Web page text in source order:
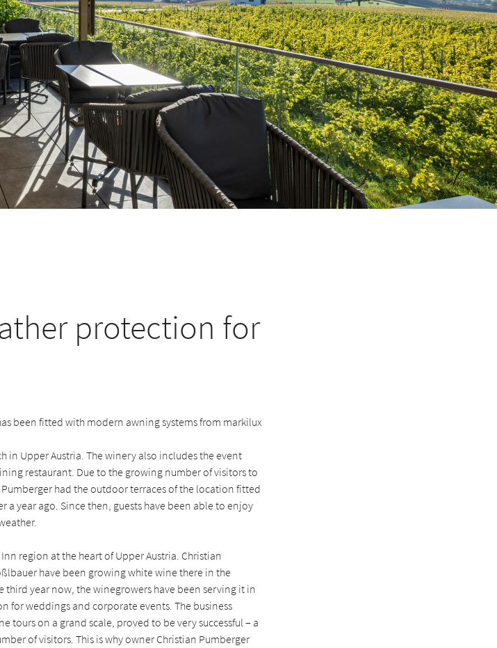
protection for
been fitted with modern awning systems from markilux
in Upper Austria. The winery also includes the event
restaurant. Due to the growing number of visitors to
had the outdoor terraces of the location fitted
year ago. Since then, guests have been able to enjoy
region at the heart of Upper Austria. Christian
have been growing white wine there in the
third year now, the winegrowers have been serving it in
for weddings and corporate events. The business
tours on a grand scale, proved to be very successful – a
of visitors. This is why owner Christian Pumberger